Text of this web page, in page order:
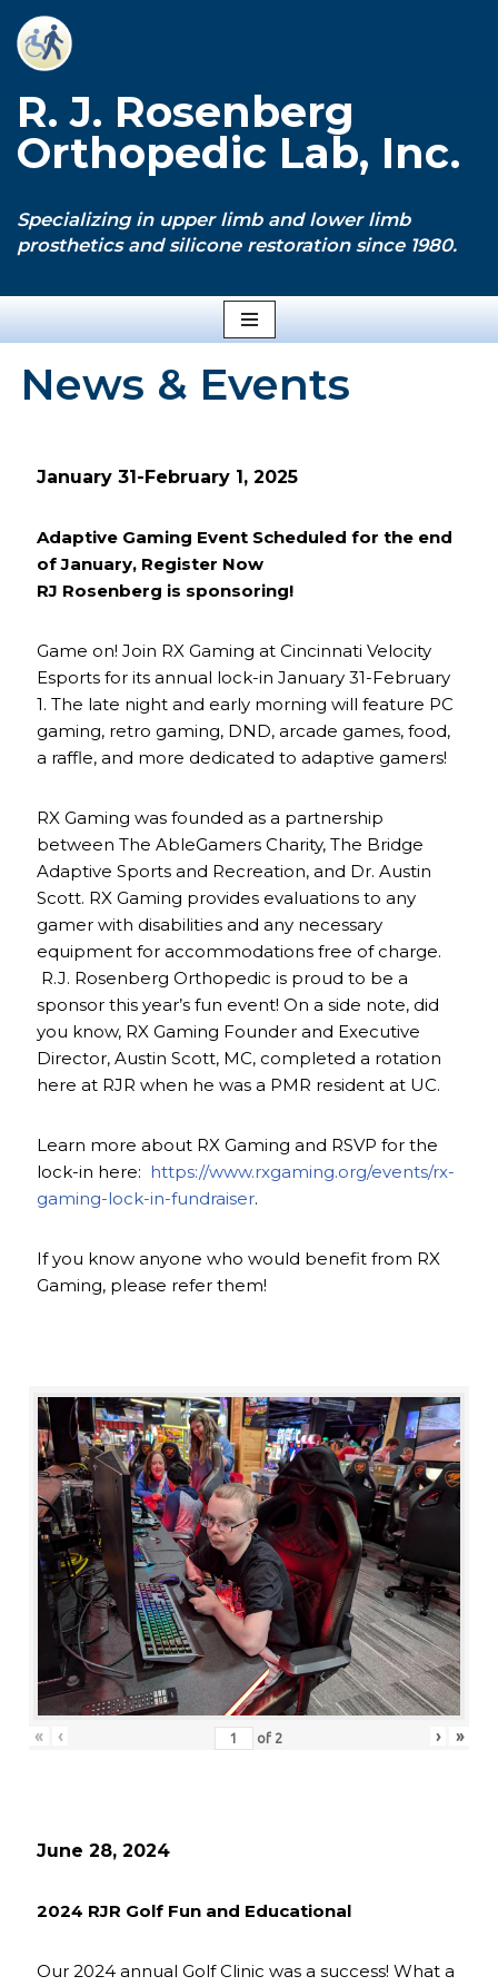
Skip
content
R. J. Rosenberg
Orthopedic Lab, Inc.
Specializing in upper limb and lower limb
prosthetics and silicone restoration since 1980.
News & Events
January 31-February 1, 2025
Adaptive Gaming Event Scheduled for the end
of January, Register Now
RJ Rosenberg is sponsoring!
Game on! Join RX Gaming at Cincinnati Velocity
Esports for its annual lock-in January 31-February
1. The late night and early morning will feature PC
gaming, retro gaming, DND, arcade games, food,
a raffle, and more dedicated to adaptive gamers!
RX Gaming was founded as a partnership
between The AbleGamers Charity, The Bridge
Adaptive Sports and Recreation, and Dr. Austin
Scott. RX Gaming provides evaluations to any
gamer with disabilities and any necessary
equipment for accommodations free of charge.
R.J. Rosenberg Orthopedic is proud to be a
sponsor this year’s fun event! On a side note, did
you know, RX Gaming Founder and Executive
Director, Austin Scott, MC, completed a rotation
here at RJR when he was a PMR resident at UC.
Learn more about RX Gaming and RSVP for the
lock-in here: https://www.rxgaming.org/events/rx-
gaming-lock-in-fundraiser.
If you know anyone who would benefit from RX
Gaming, please refer them!
« ‹ of 2 › »
June 28, 2024
2024 RJR Golf Fun and Educational
Our 2024 annual Golf Clinic was a success! What a